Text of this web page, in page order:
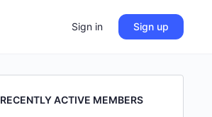
Sign in Sign up
RECENTLY ACTIVE MEMBERS